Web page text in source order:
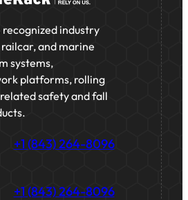
recognized industry
and marine
systems,
platforms, rolling
safety and fall
+1 (843) 264-8096
+1 (843) 264-8096